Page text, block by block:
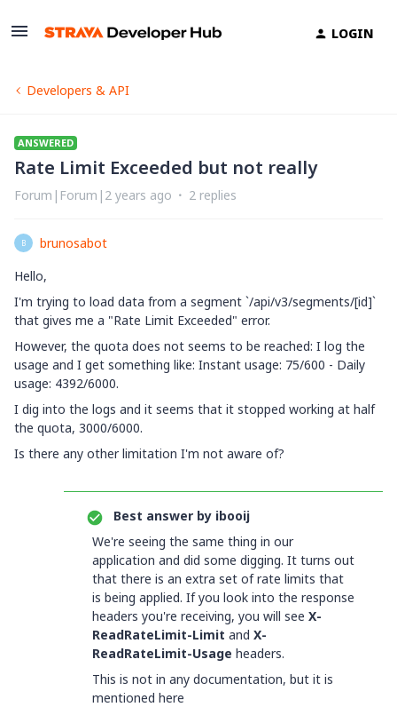
LOGIN
Developers & API
ANSWERED
Rate Limit Exceeded but not really
Forum|Forum|2 years ago 2 replies
B
brunosabot
Hello,
I'm trying to load data from a segment `/api/v3/segments/[id]`
that gives me a "Rate Limit Exceeded" error.
However, the quota does not seems to be reached: I log the
usage and I get something like: Instant usage: 75/600 - Daily
usage: 4392/6000.
I dig into the logs and it seems that it stopped working at half
the quota, 3000/6000.
Is there any other limitation I'm not aware of?
Best answer by ibooij
We're seeing the same thing in our
application and did some digging. It turns out
that there is an extra set of rate limits that
is being applied. If you look into the response
headers you're receiving, you will see X-
ReadRateLimit-Limit and X-
ReadRateLimit-Usage headers.
This is not in any documentation, but it is
mentioned here